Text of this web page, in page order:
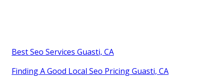
Best Seo Services Guasti, CA
Finding A Good Local Seo Pricing Guasti, CA